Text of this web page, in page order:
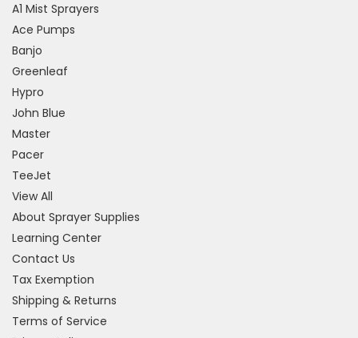
A1 Mist Sprayers
Ace Pumps
Banjo
Greenleaf
Hypro
John Blue
Master
Pacer
TeeJet
View All
About Sprayer Supplies
Learning Center
Contact Us
Tax Exemption
Shipping & Returns
Terms of Service